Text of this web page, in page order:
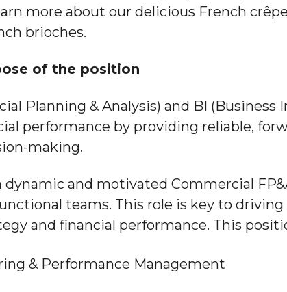
more about our delicious French
brioches.
of the position
Planning & Analysis) and BI
performance by providing reliable,
making.
dynamic and motivated Commercial
teams. This role is key to
and financial performance. This
& Performance Management